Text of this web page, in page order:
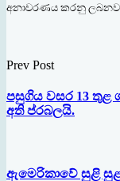
අනාවරණය කරනු
Prev Post
පසුගිය වසර 13 තුළ
අති ප්රබලයි.
ඇමෙරිකාවේ සුළි